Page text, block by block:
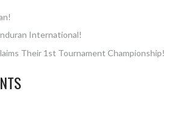
International!
Their 1st Tournament Championship!